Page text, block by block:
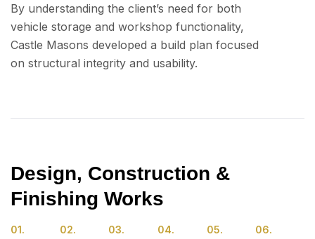
By understanding the client’s need for both
vehicle storage and workshop functionality,
Castle Masons developed a build plan focused
on structural integrity and usability.
Design, Construction &
Finishing Works
01. 02. 03. 04. 05. 06.